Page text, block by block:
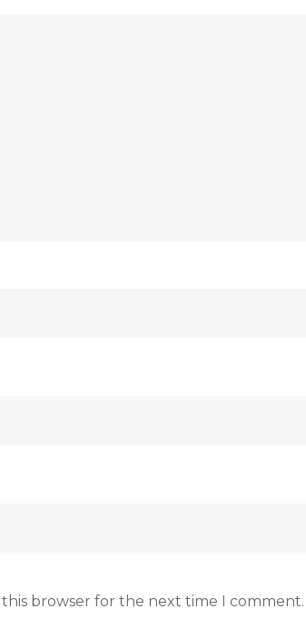
this browser for the next time I comment.